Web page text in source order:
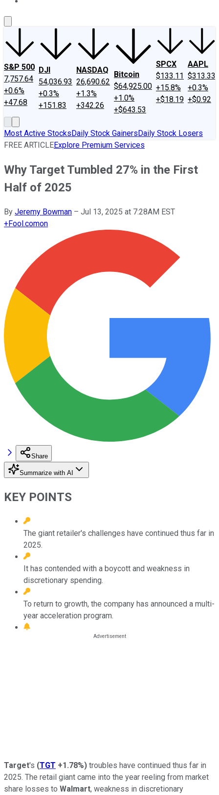
S&P 500
7,757.64
+0.6%
+47.68
DJI
54,036.93
+0.3%
+151.83
NASDAQ
26,690.62
+1.3%
+342.26
Bitcoin
$64,925.00
+1.0%
+$643.53
SPCX
$133.11
+15.8%
+$18.19
AAPL
$313.33
+0.3%
+$0.92
Most Active StocksDaily Stock GainersDaily Stock Losers
FREE ARTICLEExplore Premium Services
Why Target Tumbled 27% in the First
Half of 2025
By Jeremy Bowman – Jul 13, 2025 at 7:28AM EST
+Fool.comon
Share
Summarize with AI
KEY POINTS
The giant retailer's challenges have continued thus far in
2025.
It has contended with a boycott and weakness in
discretionary spending.
To return to growth, the company has announced a multi-
year acceleration program.
Target's (TGT +1.78%) troubles have continued thus far in
2025. The retail giant came into the year reeling from market
share losses to Walmart, weakness in discretionary